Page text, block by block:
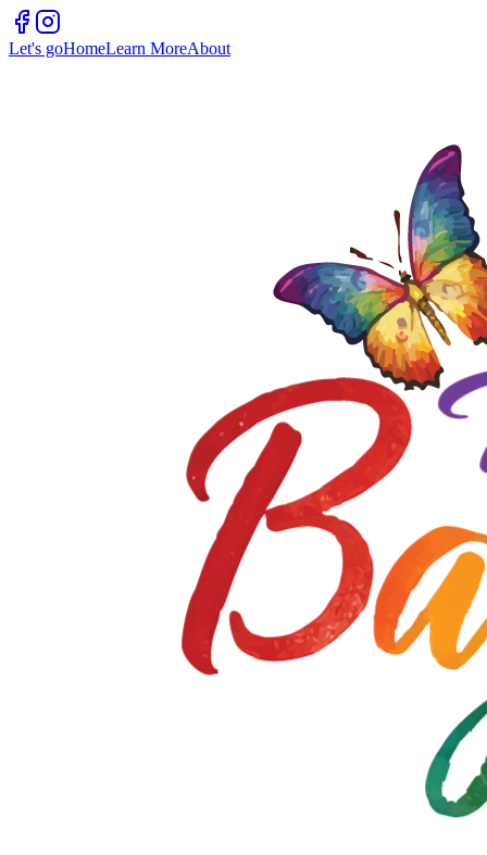
Let's goHomeLearn MoreAbout